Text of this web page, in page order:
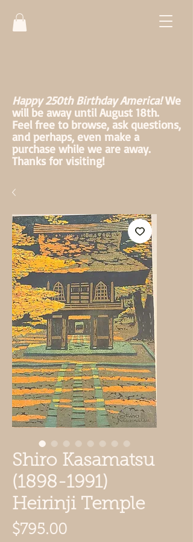
Happy 250th Birthday America!We
will be away until August 18th.
Feel free to browse, ask questions,
and perhaps, even make a
purchase while we are away.
Thanks for visiting!
Shiro Kasamatsu
(1898-1991)
Heirinji Temple
$795.00Price